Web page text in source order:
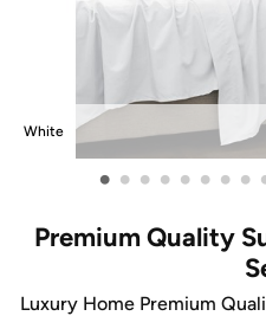
White
• • • • • • • •
Premium Quality
Luxury Home Premium